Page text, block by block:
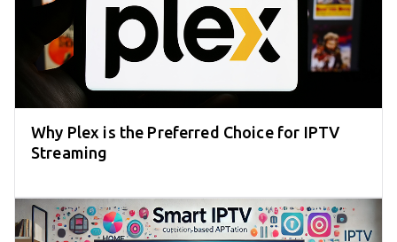
Why Plex is the Preferred Choice for IPTV
Streaming